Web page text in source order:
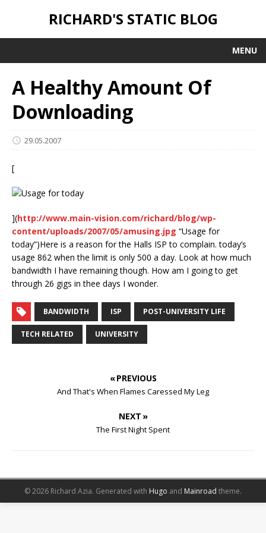
RICHARD'S STATIC BLOG
MENU
A Healthy Amount Of
Downloading
29.05.2007
[
](http://www.main-vision.com/richard/blog/wp-
content/uploads/2007/05/amusing.jpg “Usage for
today”)Here is a reason for the Halls ISP to complain. today’s
usage 862 when the limit is only 500 a day. Look at how much
bandwidth I have remaining though. How am I going to get
through 26 gigs in thee days I wonder.
BANDWIDTH ISP POST-UNIVERSITY LIFE
TECH RELATED UNIVERSITY
« PREVIOUS
And That's When Flames Caressed My Leg
NEXT »
The First Night Spent
© 2026 Richard Azia. Generated with Hugo and Mainroad theme.